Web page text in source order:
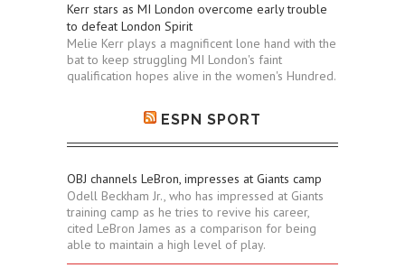
Kerr stars as MI London overcome early trouble
to defeat London Spirit
Melie Kerr plays a magnificent lone hand with the
bat to keep struggling MI London's faint
qualification hopes alive in the women's Hundred.
ESPN SPORT
OBJ channels LeBron, impresses at Giants camp
Odell Beckham Jr., who has impressed at Giants
training camp as he tries to revive his career,
cited LeBron James as a comparison for being
able to maintain a high level of play.